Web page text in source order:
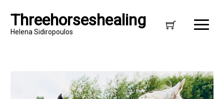
Threehorseshealing
Helena Sidiropoulos